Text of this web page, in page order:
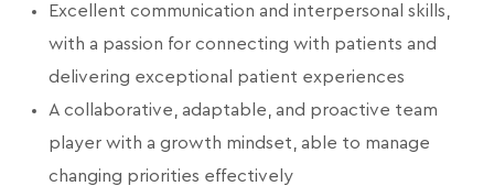
Excellent communication and interpersonal skills,
with a passion for connecting with patients and
delivering exceptional patient experiences
A collaborative, adaptable, and proactive team
player with a growth mindset, able to manage
changing priorities effectively